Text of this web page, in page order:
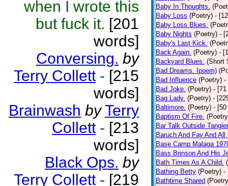
when I wrote this
but fuck it. [201
words]
Conversing. by
Terry Collett - [215
words]
Brainwash by Terry
Collett - [213
words]
Black Ops. by
Terry Collett - [219
Baby In Thoughts.
Baby Loss (Poetry) -
Baby Loss Blues.
Baby Nights (Poetry) -
Baby's Last Kick.
Back Again. (Poetry) -
Backyard Blues. (Short
Bad Dreams. Ipoem)
Bad Influence (Poetry) -
Bad Joke. (Poetry) - [71
Bag Lady. (Poetry) -
Baltimore. (Poetry) - [50
Baptism Of Fire.
Bar Talk Outside
Baruch And Fay And All
Base Camp Malaga
Bass Brinson And His
Bath Times As A Child.
Bathing Betty (Poetry) -
Bathtime Shared